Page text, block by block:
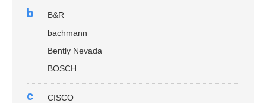
b
B&R
bachmann
Bently Nevada
BOSCH
c CISCO